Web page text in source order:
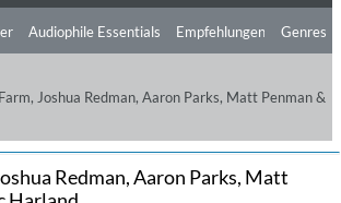
Audiophile Essentials Empfehlungen Genres
Joshua Redman, Aaron Parks, Matt Penman &
Redman, Aaron Parks, Matt